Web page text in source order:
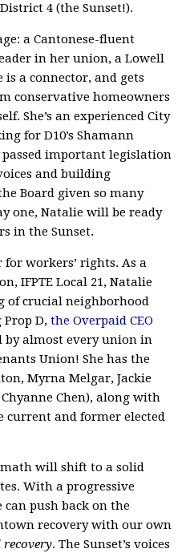
4 (the Sunset!).
a Cantonese-fluent
in her union, a Lowell
is a connector, and gets
conservative homeowners
She’s an experienced City
for D10’s Shamann
passed important legislation
and building
Board given so many
one, Natalie will be ready
in the Sunset.
workers’ rights. As a
IFPTE Local 21, Natalie
of crucial neighborhood
Prop D,the Overpaid CEO
by almost every union in
Union! She has the
Myrna Melgar, Jackie
Chen), along with
current and former elected
will shift to a solid
With a progressive
push back on the
recovery with our own
recovery. The Sunset’s voices